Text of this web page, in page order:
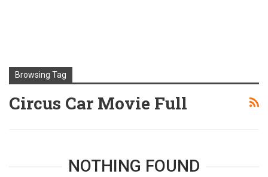
Browsing Tag
Circus Car Movie Full
NOTHING FOUND